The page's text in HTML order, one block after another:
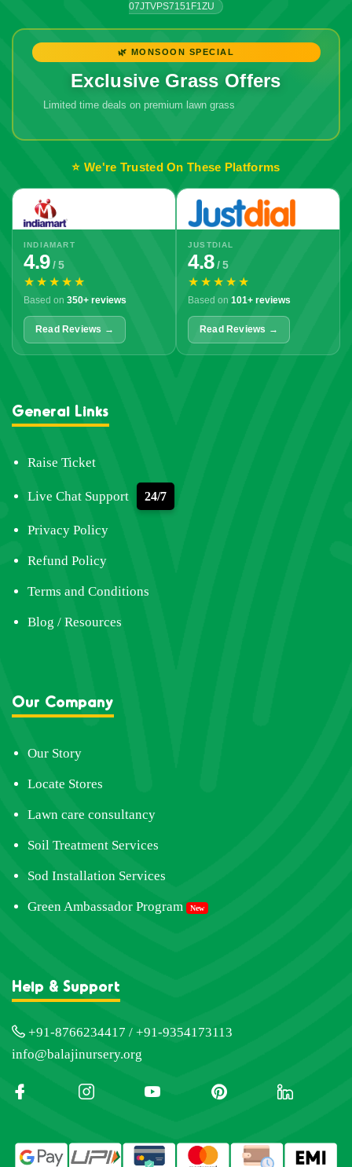
07JTVPS7151F1ZU
🌿 MONSOON SPECIAL
Exclusive Grass Offers
Limited time deals on premium lawn grass
⭐ We're Trusted On These Platforms
INDIAMART
4.9/ 5
★★★★★
Based on 350+ reviews
Read Reviews →
JUSTDIAL
4.8/ 5
★★★★★
Based on 101+ reviews
Read Reviews →
General Links
Raise Ticket
Live Chat Support 24/7
Privacy Policy
Refund Policy
Terms and Conditions
Blog / Resources
Our Company
Our Story
Locate Stores
Lawn care consultancy
Soil Treatment Services
Sod Installation Services
Green Ambassador Program New
Help & Support
+91-8766234417 / +91-9354173113
info@balajinursery.org